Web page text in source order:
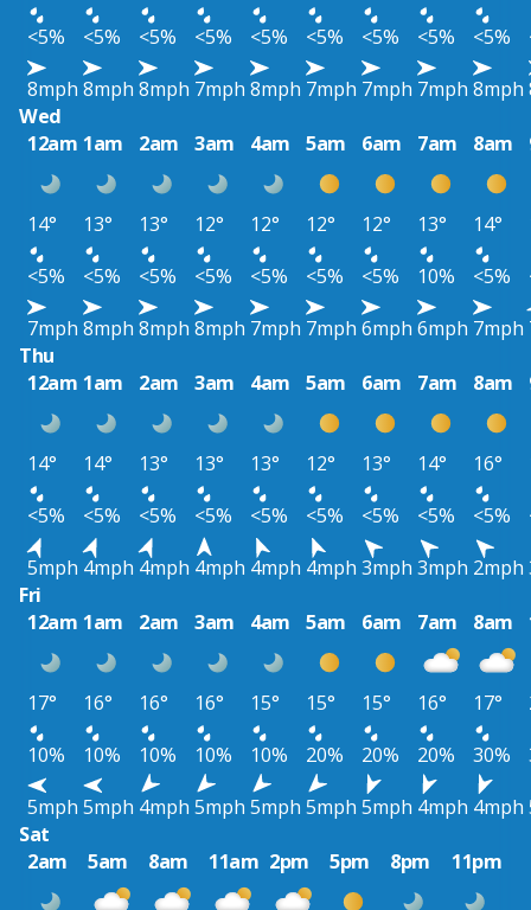
<5%
<5% <5% <5% <5% <5% <5% <5% <5%
8mph 8mph 8mph 7mph 8mph 7mph 7mph 7mph 8mph
Wed
12am 1am 2am 3am 4am 5am 6am 7am 8am
14° 13° 13° 12° 12° 12° 12° 13° 14°
<5%
<5% <5% <5% <5% <5% <5% 10% <5%
7mph 8mph 8mph 8mph 7mph 7mph 6mph 6mph 7mph
Thu
12am 1am 2am 3am 4am 5am 6am 7am 8am
14° 14° 13° 13° 13° 12° 13° 14° 16°
<5%
<5% <5% <5% <5% <5% <5% <5% <5%
5mph 4mph 4mph 4mph 4mph 4mph 3mph 3mph 2mph
Fri
12am 1am 2am 3am 4am 5am 6am 7am 8am
17° 16° 16° 16° 15° 15° 15° 16° 17°
10%
10% 10% 10% 10% 20% 20% 20% 30%
5mph 5mph 4mph 5mph 5mph 5mph 5mph 4mph 4mph
Sat
2am
5am 8am 11am 2pm 5pm 8pm 11pm